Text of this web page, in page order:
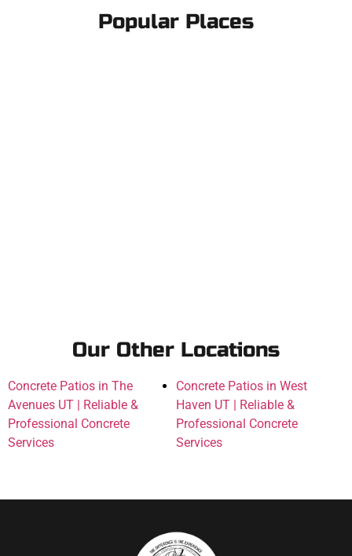
Popular Places
Our Other Locations
Concrete Patios in The
Avenues UT | Reliable &
Professional Concrete
Services
Concrete Patios in West
Haven UT | Reliable &
Professional Concrete
Services